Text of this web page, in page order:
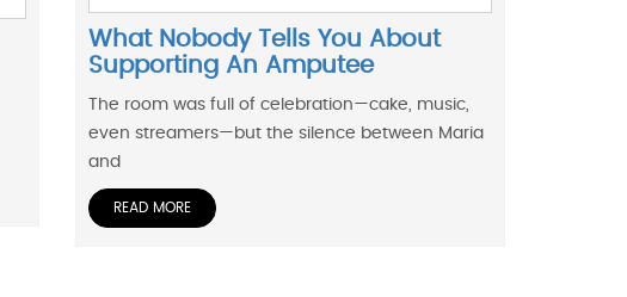
What Nobody Tells You About
Supporting An Amputee
The room was full of celebration—cake, music,
even streamers—but the silence between Maria
and
READ MORE